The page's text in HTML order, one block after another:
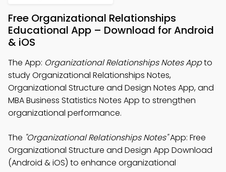
Free Organizational Relationships
Educational App – Download for Android
& iOS
The App: Organizational Relationships Notes Appto
study Organizational Relationships Notes,
Organizational Structure and Design Notes App, and
MBA Business Statistics Notes App to strengthen
organizational performance.
The "Organizational Relationships Notes"App: Free
Organizational Structure and Design App Download
(Android & iOS) to enhance organizational